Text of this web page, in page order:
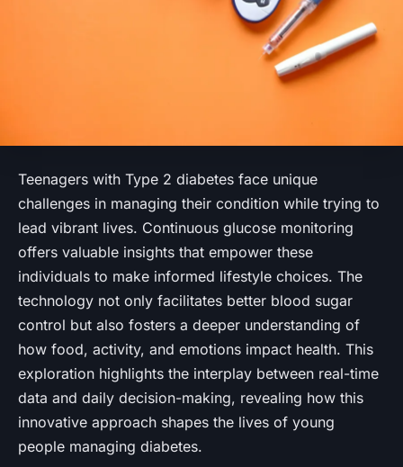
Teenagers with Type 2 diabetes face unique
challenges in managing their condition while trying to
lead vibrant lives. Continuous glucose monitoring
offers valuable insights that empower these
individuals to make informed lifestyle choices. The
technology not only facilitates better blood sugar
control but also fosters a deeper understanding of
how food, activity, and emotions impact health. This
exploration highlights the interplay between real-time
data and daily decision-making, revealing how this
innovative approach shapes the lives of young
people managing diabetes.